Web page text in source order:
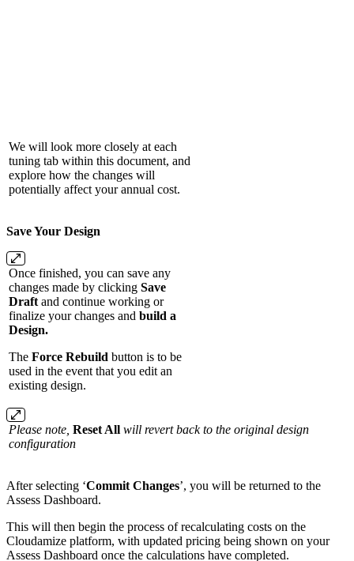
We will look more closely at each
tuning tab within this document, and
explore how the changes will
potentially affect your annual cost.
Save Your Design
Once finished, you can save any
changes made by clicking Save
Draft and continue working or
finalize your changes and build a
Design.
The Force Rebuild button is to be
used in the event that you edit an
existing design.
Please note, Reset All will revert back to the original design
configuration
After selecting ‘Commit Changes’, you will be returned to the
Assess Dashboard.
This will then begin the process of recalculating costs on the
Cloudamize platform, with updated pricing being shown on your
Assess Dashboard once the calculations have completed.